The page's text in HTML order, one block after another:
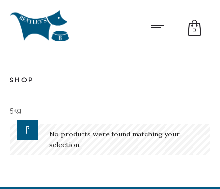
0
SHOP
5kg
No products were found matching your
selection.